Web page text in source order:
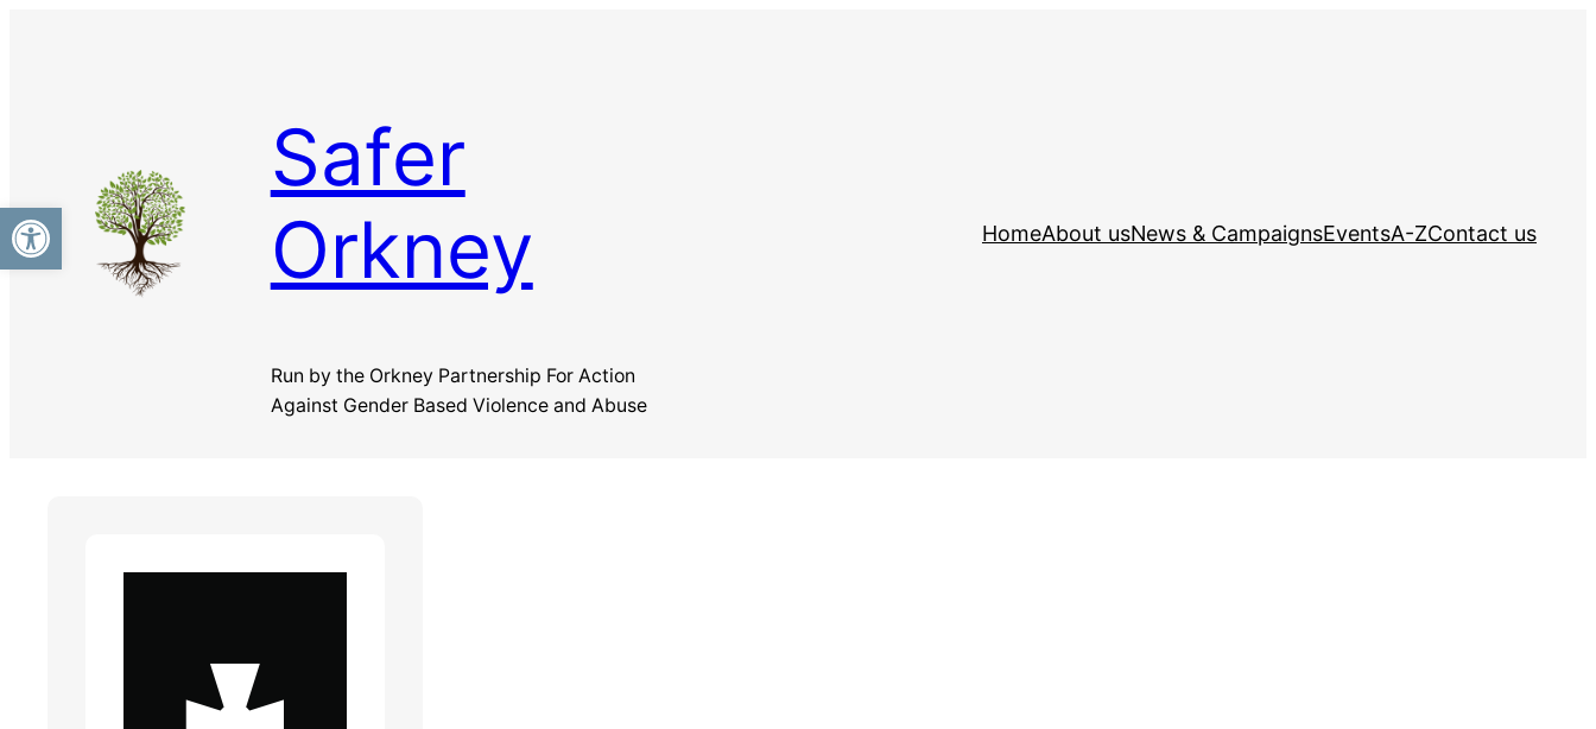
Open toolbar
Safer
Orkney
Run by the Orkney Partnership For Action
Against Gender Based Violence and Abuse
HomeAbout usNews & CampaignsEventsA-ZContact us